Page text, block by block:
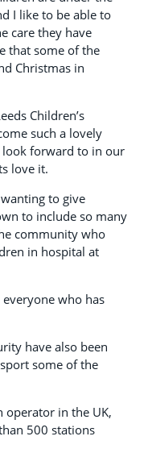
I like to be able to
care they have
that some of the
Christmas in
Children’s
such a lovely
look forward to in our
love it.
to give
to include so many
community who
in hospital at
who has
have also been
some of the
operator in the UK,
500 stations